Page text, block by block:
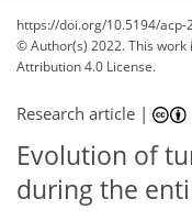
https://doi.org/10.5194/acp-
© Author(s) 2022. This
Attribution 4.0 License.
Research article |
Evolution of
during the